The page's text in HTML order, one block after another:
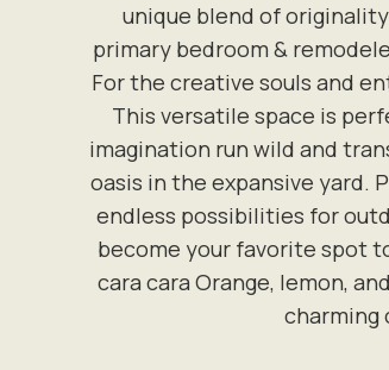
unique blend of
primary bedroom &
For the creative souls and
This versatile space is
imagination run wild and
oasis in the expansive yard.
endless possibilities for
become your favorite spot
cara cara Orange, lemon,
charming